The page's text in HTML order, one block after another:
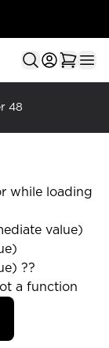
48
while loading
value)
??
a function